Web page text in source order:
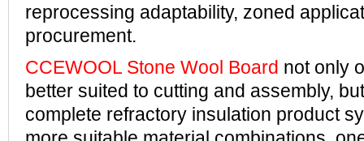
reprocessing adaptability, zoned
procurement.
CCEWOOL Stone Wool Board not only
better suited to cutting and assembly,
complete refractory insulation product